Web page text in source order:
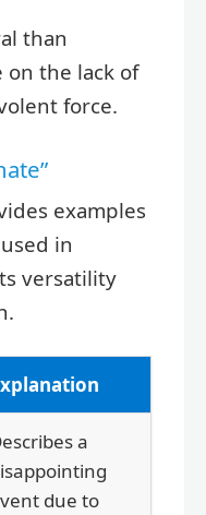
than
on the lack of
force.
examples
in
versatility
a
due to